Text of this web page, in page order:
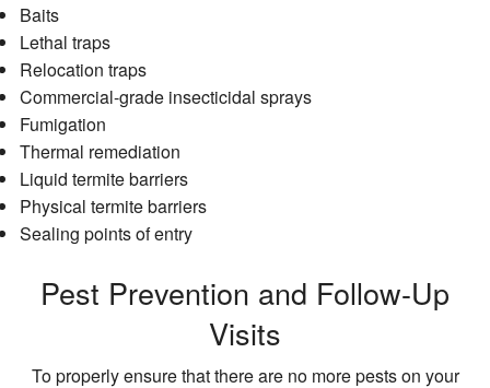
Baits
Lethal traps
Relocation traps
Commercial-grade insecticidal sprays
Fumigation
Thermal remediation
Liquid termite barriers
Physical termite barriers
Sealing points of entry
Pest Prevention and Follow-Up
Visits
To properly ensure that there are no more pests on your